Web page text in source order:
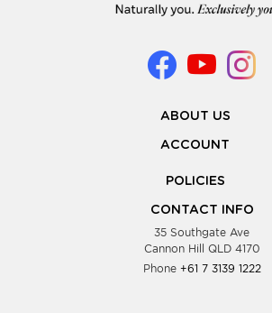
ABOUT US
Gallery
Look Books
Showing Dates
Testimonials
Blog
ACCOUNT
POLICIES
Privacy Policy
Supplier Terms & Conditions
CONTACT INFO
35 Southgate Ave
Cannon Hill QLD 4170
Phone +61 7 3139 1222